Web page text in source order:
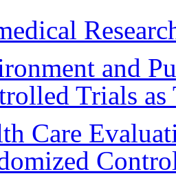
and
Trials as
Care